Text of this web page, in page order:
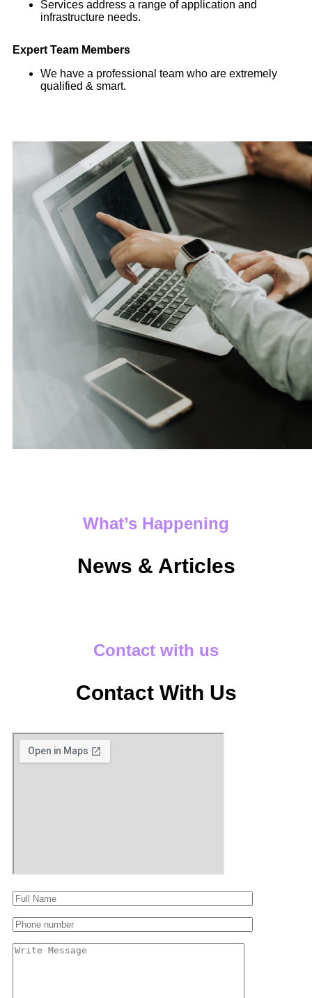
Services address a range of application and
infrastructure needs.
Expert Team Members
We have a professional team who are extremely
qualified & smart.
What’s Happening
News & Articles
Contact with us
Contact With Us